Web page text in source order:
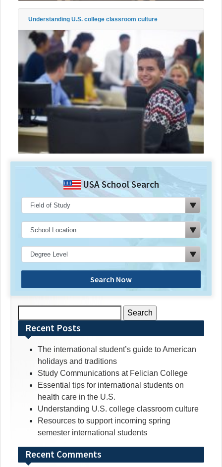
Understanding U.S. college classroom culture
USA School Search
Search Now
for:Recent Posts
The international student’s guide to American
holidays and traditions
Study Communications at Felician College
Essential tips for international students on
health care in the U.S.
Understanding U.S. college classroom culture
Resources to support incoming spring
semester international students
Recent Comments